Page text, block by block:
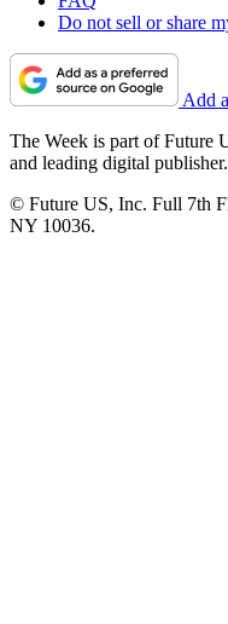
Do not sell or share
Add
The Week is part of Future
and leading digital publisher.
© Future US, Inc. Full 7th
NY 10036.